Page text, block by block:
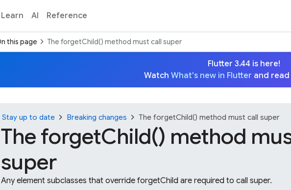
Learn AI Reference
this page chevron_rightThe forgetChild() method must call super
Flutter 3.44 is here!
Watch What's new in Flutter and
Stay up to date chevron_right Breaking changes chevron_right The forgetChild() method must call super
The forgetChild() method
super
Any element subclasses that override forgetChild are required to call super.